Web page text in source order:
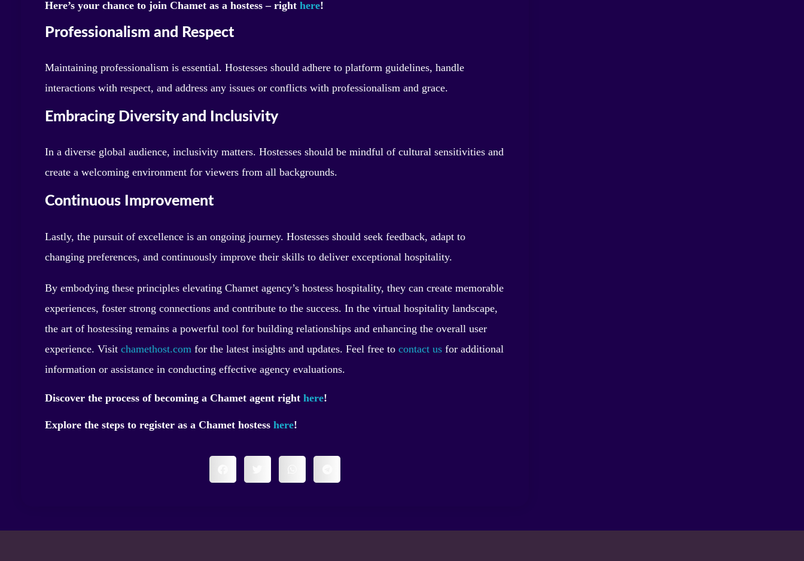
Here’s your chance to join Chamet as a hostess – right here!
Professionalism and Respect
Maintaining professionalism is essential. Hostesses should adhere to platform guidelines, handle
interactions with respect, and address any issues or conflicts with professionalism and grace.
Embracing Diversity and Inclusivity
In a diverse global audience, inclusivity matters. Hostesses should be mindful of cultural sensitivities and
create a welcoming environment for viewers from all backgrounds.
Continuous Improvement
Lastly, the pursuit of excellence is an ongoing journey. Hostesses should seek feedback, adapt to
changing preferences, and continuously improve their skills to deliver exceptional hospitality.
By embodying these principles elevating Chamet agency’s hostess hospitality, they can create memorable
experiences, foster strong connections and contribute to the success. In the virtual hospitality landscape,
the art of hostessing remains a powerful tool for building relationships and enhancing the overall user
experience. Visit chamethost.com for the latest insights and updates. Feel free to contact us for additional
information or assistance in conducting effective agency evaluations.
Discover the process of becoming a Chamet agent right here!
Explore the steps to register as a Chamet hostess here!